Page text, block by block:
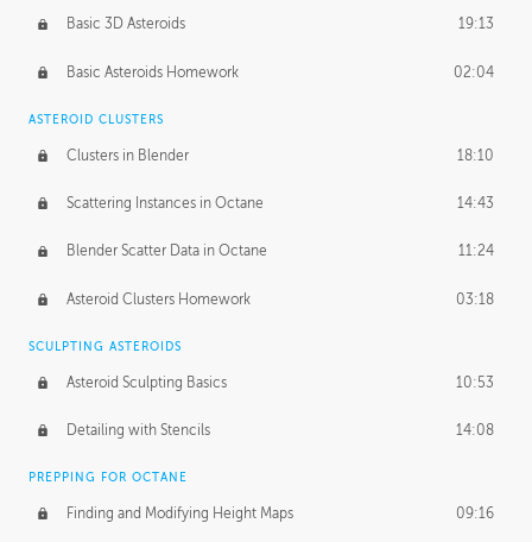
Basic 3D Asteroids 19:13
Basic Asteroids Homework 02:04
ASTEROID CLUSTERS
Clusters in Blender 18:10
Scattering Instances in Octane 14:43
Blender Scatter Data in Octane 11:24
Asteroid Clusters Homework 03:18
SCULPTING ASTEROIDS
Asteroid Sculpting Basics 10:53
Detailing with Stencils 14:08
PREPPING FOR OCTANE
Finding and Modifying Height Maps 09:16